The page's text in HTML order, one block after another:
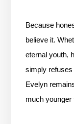
Because
believe it.
eternal youth,
simply
Evelyn
much younger